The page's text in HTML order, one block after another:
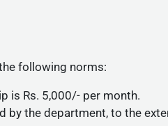
following norms:
is Rs. 5,000/- per month.
by the department, to the